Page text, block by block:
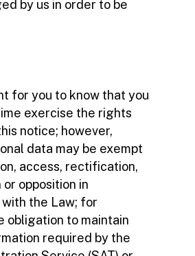
by us in order to be
for you to know that you
exercise the rights
notice; however,
data may be exempt
access, rectification,
opposition in
the Law; for
obligation to maintain
required by the